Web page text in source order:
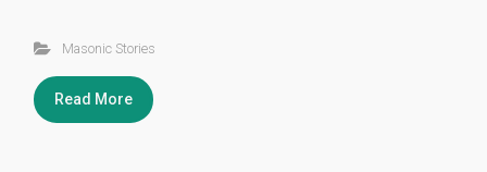
Masonic Stories
Read More